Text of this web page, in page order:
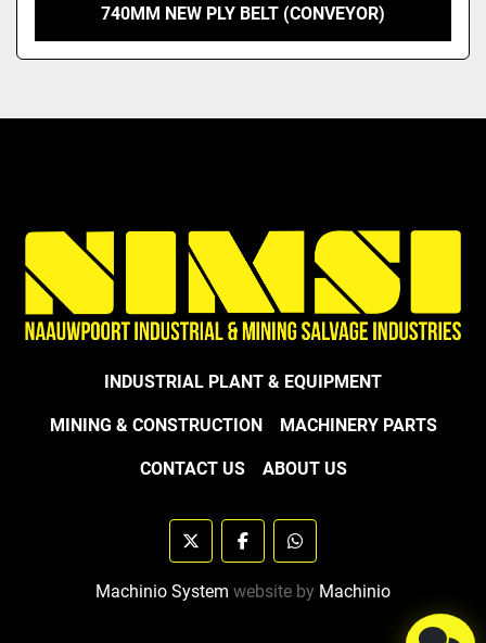
740MM NEW PLY BELT (CONVEYOR)
INDUSTRIAL PLANT & EQUIPMENT
MINING & CONSTRUCTION MACHINERY PARTS
CONTACT US ABOUT US
twitter facebookwhatsapp
Machinio System website by Machinio